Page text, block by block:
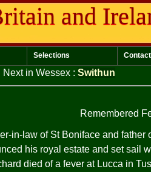
and
Selections Contact
Next in Wessex : Swithun
Remembered
in-law of St Boniface and father
his royal estate and set sail
died of a fever at Lucca in